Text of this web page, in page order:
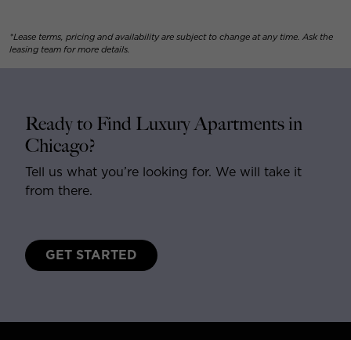
*Lease terms, pricing and availability are subject to change at any time. Ask the
leasing team for more details.
Ready to Find Luxury Apartments in
Chicago?
Tell us what you’re looking for. We will take it
from there.
GET STARTED